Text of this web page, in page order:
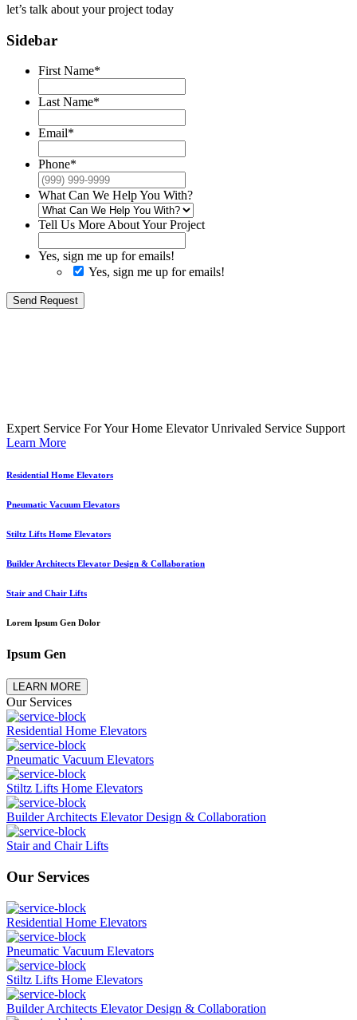
let’s talk about your project today
Sidebar
First Name*
Last Name*
Email*
Phone*
What Can We Help You With?
Tell Us More About Your Project
Yes, sign me up for emails!
Yes, sign me up for emails!
Send Request
Expert Service For Your Home Elevator Unrivaled Service Support
Learn More
Residential Home Elevators
Pneumatic Vacuum Elevators
Stiltz Lifts Home Elevators
Builder Architects Elevator Design & Collaboration
Stair and Chair Lifts
Lorem Ipsum Gen Dolor
Ipsum Gen
LEARN MORE
Our Services
Residential Home Elevators
Pneumatic Vacuum Elevators
Stiltz Lifts Home Elevators
Builder Architects Elevator Design & Collaboration
Stair and Chair Lifts
Our Services
Residential Home Elevators
Pneumatic Vacuum Elevators
Stiltz Lifts Home Elevators
Builder Architects Elevator Design & Collaboration